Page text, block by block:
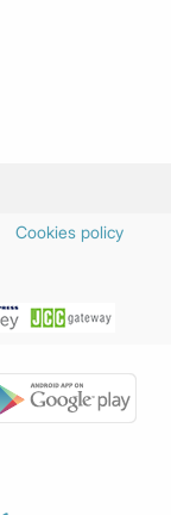
Cookies policy